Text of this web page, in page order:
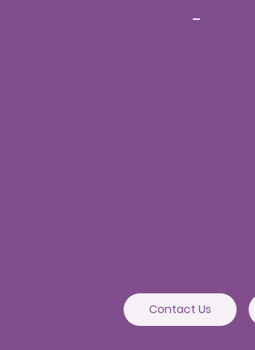
+91-7396432942
Contact Us